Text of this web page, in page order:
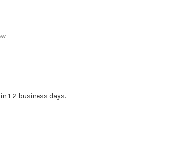
1-2 business days.